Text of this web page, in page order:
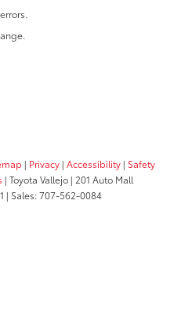
| Privacy | Accessibility | Safety
| Toyota Vallejo | 201 Auto Mall
| Sales:707-562-0084